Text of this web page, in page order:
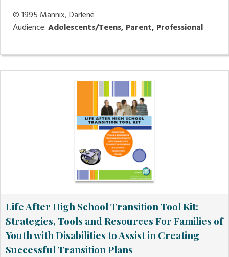
© 1995 Mannix, Darlene
Audience:Adolescents/Teens, Parent, Professional
Life After High School Transition Tool Kit:
Strategies, Tools and Resources For Families of
Youth with Disabilities to Assist in Creating
Successful Transition Plans